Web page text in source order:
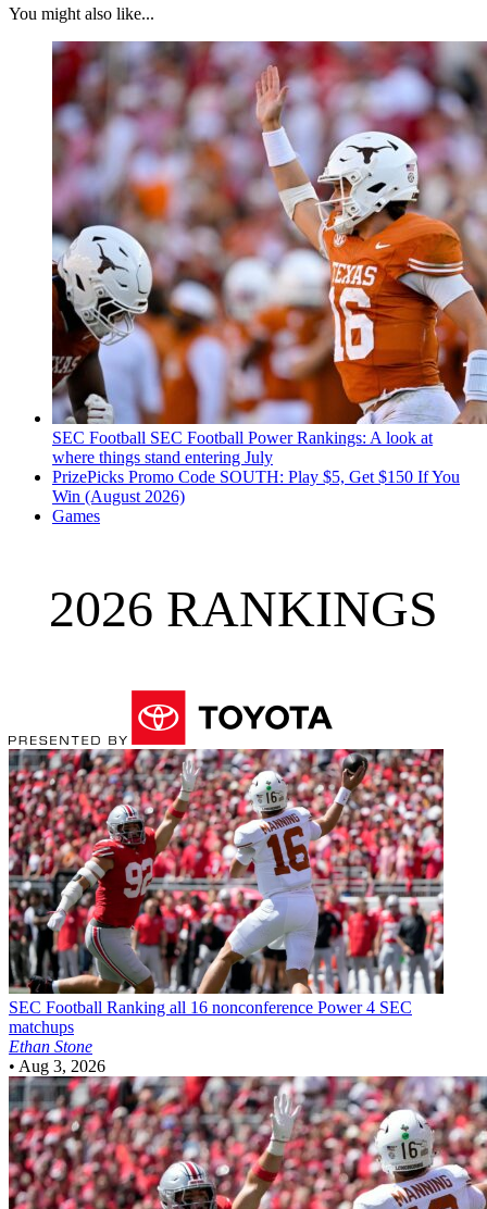
You might also like...
SEC Football SEC Football Power Rankings: A look at
where things stand entering July
PrizePicks Promo Code SOUTH: Play $5, Get $150 If You
Win (August 2026)
Games
2026 RANKINGS
SEC Football Ranking all 16 nonconference Power 4 SEC
matchups
Ethan Stone
• Aug 3, 2026